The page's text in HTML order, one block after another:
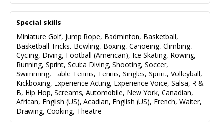
Wingstop -2025
John Merizalde
Casper - 2025
Lead
Alex Hulsey
CAA -2025
Supporting
Michael Clowater
Yorkville University - 2024
The Big Decision - 2024
Lead
Darrell Wonge
Cochlear - 2023
Supporting
Mohsen Aghaie
Mayhem - 2023
Supporting
Alex Balant
EVN Studios (Earl Nanhu)
Scene & Audition technique
Acting Rewired
Special skills
Miniature Golf, Jump Rope, Badminton, Basketball,
Basketball Tricks, Bowling, Boxing, Canoeing, Climbing,
Cycling, Diving, Football (American), Ice Skating, Rowing,
Running, Sprint, Scuba Diving, Shooting, Soccer,
Swimming, Table Tennis, Tennis, Singles, Sprint, Volleyball,
Kickboxing, Experience Acting, Experience Voice, Salsa, R &
B, Hip Hop, Screams, Automobile, New York, Canadian,
African, English (US), Acadian, English (US), French, Waiter,
Drawing, Cooking, Theatre